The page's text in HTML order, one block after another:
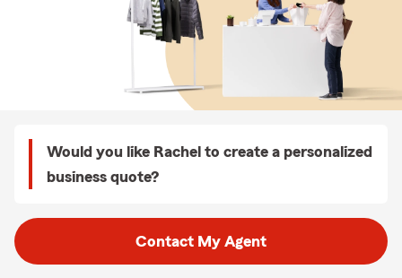
Would you like Rachel to create a personalized
business quote?
Contact My Agent